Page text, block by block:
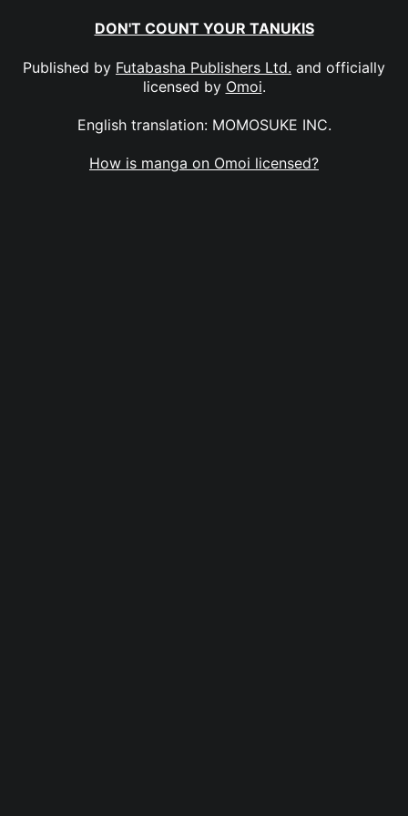
DON'T COUNT YOUR TANUKIS
Published by Futabasha Publishers Ltd. and officially
licensed by Omoi.
English translation: MOMOSUKE INC.
How is manga on Omoi licensed?